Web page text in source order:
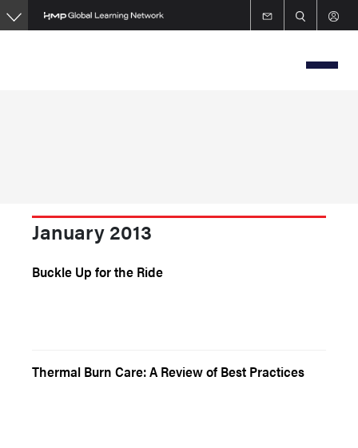
Skip
to
January 2013
Buckle Up for the Ride
Thermal Burn Care: A Review of Best Practices